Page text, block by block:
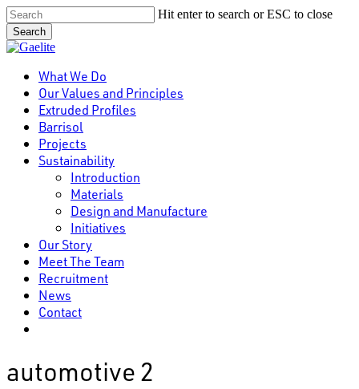
Skip
to
main
content
Hit enter to search or ESC to close
Search
Close
Menu
What We Do
Our Values and Principles
Extruded Profiles
Barrisol
Projects
Sustainability
Introduction
Materials
Design and Manufacture
Initiatives
Our Story
Meet The Team
Recruitment
News
Contact
automotive 2